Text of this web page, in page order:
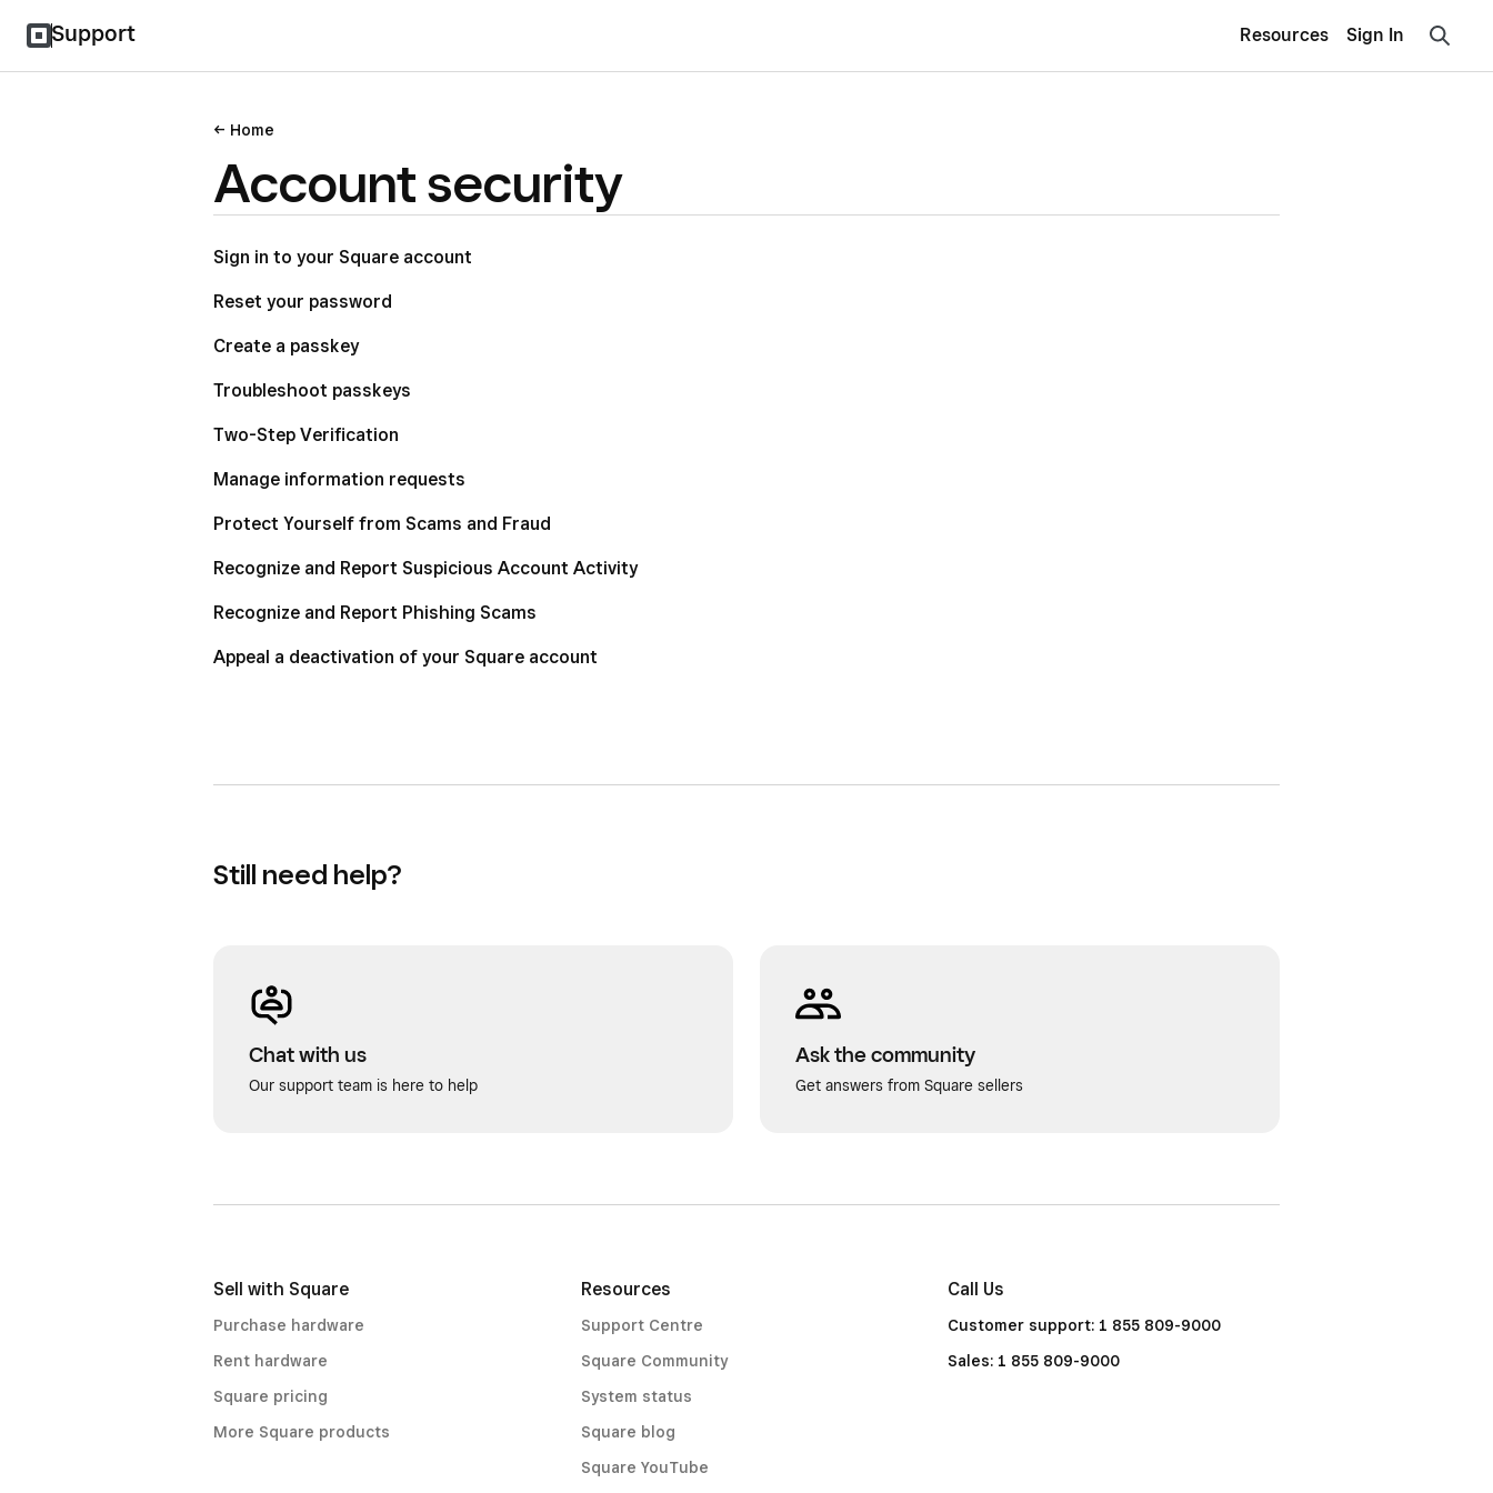
Support Resources Sign In
Home
Account security
Sign in to your Square account
Reset your password
Create a passkey
Troubleshoot passkeys
Two-Step Verification
Manage information requests
Protect Yourself from Scams and Fraud
Recognize and Report Suspicious Account Activity
Recognize and Report Phishing Scams
Appeal a deactivation of your Square account
Still need help?
Chat with us
Our support team is here to help
Ask the community
Get answers from Square sellers
Sell with Square
Purchase hardware
Rent hardware
Square pricing
More Square products
Resources
Support Centre
Square Community
System status
Square blog
Square YouTube
Call Us
Customer support: 1 855 809-9000
Sales: 1 855 809-9000